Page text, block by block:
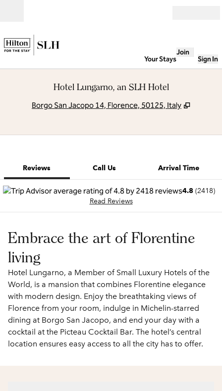
Your Stays
Join
Sign In
Hotel Lungarno, an SLH Hotel
Borgo San Jacopo 14, Florence, 50125, Italy ,
Reviews Call Us Arrival Time
4.8 (2418)
Read Reviews
Embrace the art of Florentine
living
Hotel Lungarno, a Member of Small Luxury Hotels of the
World, is a mansion that combines Florentine elegance
with modern design. Enjoy the breathtaking views of
Florence from your room, indulge in Michelin-starred
dining at Borgo San Jacopo, and end your day with a
cocktail at the Picteau Cocktail Bar. The hotel’s central
location ensures easy access to all the city has to offer.